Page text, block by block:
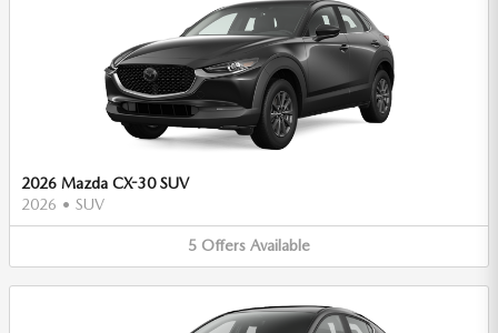
2026 Mazda CX-30 SUV
2026 • SUV
5 Offers Available